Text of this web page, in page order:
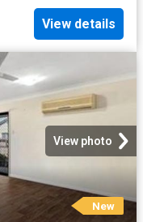
View details
View photo
New